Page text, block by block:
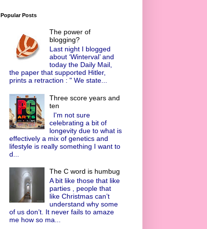
Popular Posts
The power of
blogging?
Last night I blogged
about ‘Winterval’ and
today the Daily Mail,
the paper that supported Hitler,
prints a retraction : " We state...
Three score years and
ten
I'm not sure
celebrating a bit of
longevity due to what is
effectively a mix of genetics and
lifestyle is really something I want to
d...
The C word is humbug
A bit like those that like
parties , people that
like Christmas can’t
understand why some
of us don’t. It never fails to amaze
me how so ma...